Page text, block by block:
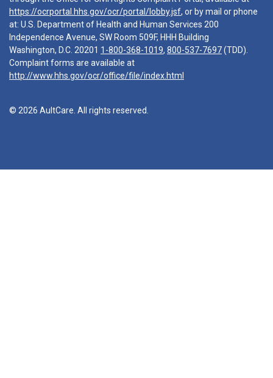
https://ocrportal.hhs.gov/ocr/portal/lobby.jsf, or by mail or phone
at: U.S. Department of Health and Human Services 200
Independence Avenue, SW Room 509F, HHH Building
Washington, D.C. 20201 1-800-368-1019, 800-537-7697(TDD).
Complaint forms are available at
http://www.hhs.gov/ocr/office/file/index.html
© 2026 AultCare. All rights reserved.